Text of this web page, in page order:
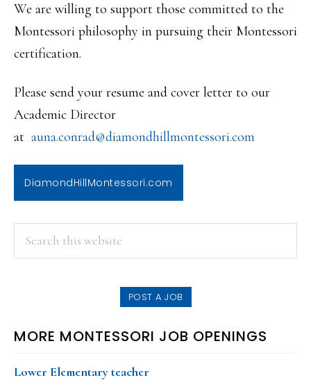
We are willing to support those committed to the
Montessori philosophy in pursuing their Montessori
certification.
Please send your resume and cover letter to our
Academic Director
at auna.conrad@diamondhillmontessori.com
DiamondHillMontessori.com
PRIMARY
SIDEBAR
POST A JOB
MORE MONTESSORI JOB OPENINGS
Lower Elementary teacher